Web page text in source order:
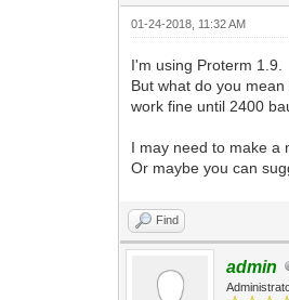
01-24-2018, 11:32 AM
I'm using Proterm 1.9.
But what do you
work fine until 2400
I may need to make a
Or maybe you can
Find
admin